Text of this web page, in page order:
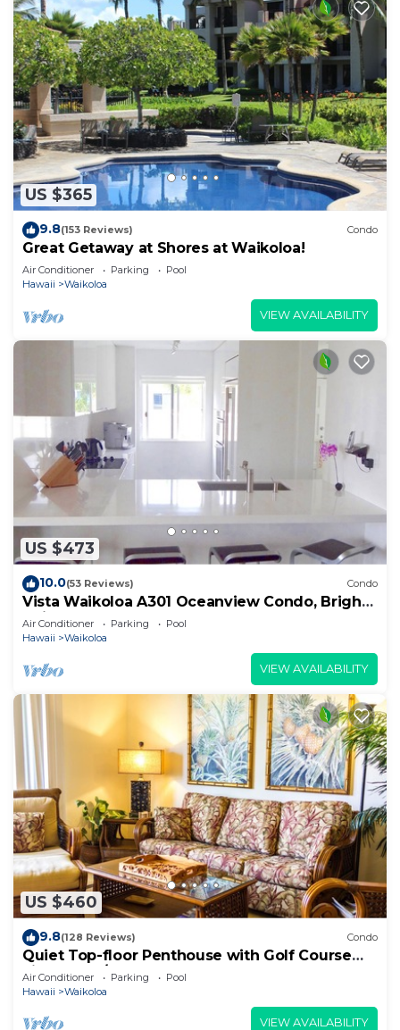
US $365
9.8(153 Reviews) Condo
Great Getaway at Shores at Waikoloa!
Air Conditioner Parking
Pool
Hawaii
Waikoloa
VIEW AVAILABILITY
US $473
10.0(53 Reviews) Condo
Vista Waikoloa A301 Oceanview Condo, Bright,
Chic, Fully Renovated
Air Conditioner Parking
Pool
Hawaii
Waikoloa
VIEW AVAILABILITY
US $460
9.8(128 Reviews) Condo
Quiet Top-floor Penthouse with Golf Course
views, 2BR/2BA+Loft, Sleeps 6
Air Conditioner Parking
Pool
Hawaii
Waikoloa
VIEW AVAILABILITY